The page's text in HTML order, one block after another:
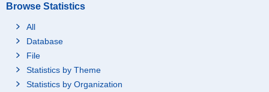
Browse Statistics
All
Database
File
Statistics by Theme
Statistics by Organization